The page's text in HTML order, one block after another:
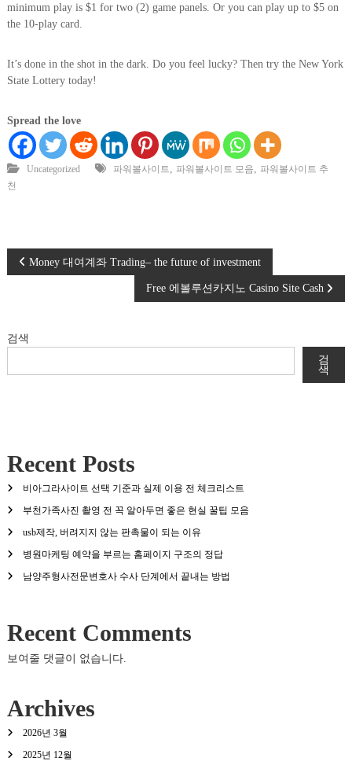
minimum play is $1 for two (2) game panels. Or you can play up to $5 on
the 10-play card.
It’s done in the shot in the dark. Do you feel lucky? Then try the New York
State Lottery today!
Spread the love
Uncategorized 파워볼사이트, 파워볼사이트 모음, 파워볼사이트 추
천
글
색
Money 대여계좌 Trading– the future of investment
Free 에볼루션카지노 Casino Site Cash
검색
검
색
Recent Posts
비아그라사이트 선택 기준과 실제 이용 전 체크리스트
부천가족사진 촬영 전 꼭 알아두면 좋은 현실 꿀팁 모음
usb제작, 버려지지 않는 판촉물이 되는 이유
병원마케팅 예약을 부르는 홈페이지 구조의 정답
남양주형사전문변호사 수사 단계에서 끝내는 방법
Recent Comments
보여줄 댓글이 없습니다.
Archives
2026년 3월
2025년 12월